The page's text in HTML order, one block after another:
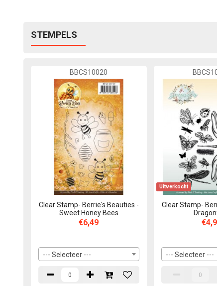
STEMPELS
BBCS10020
Clear Stamp- Berrie's Beauties -
Sweet Honey Bees
€6,49
--- Selecteer ---
Uitverkocht
Clear Stamp-
--- Selecteer ---